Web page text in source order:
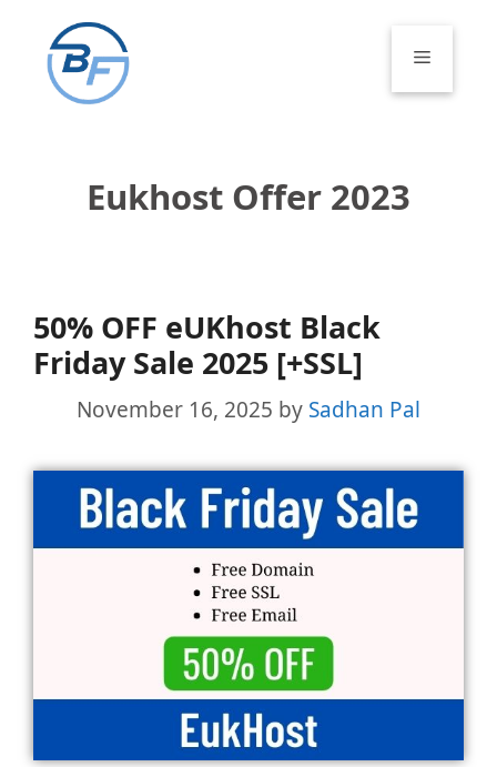
content
Menu
Eukhost Offer 2023
50% OFF eUKhost Black
Friday Sale 2025 [+SSL]
November 16, 2025 by Sadhan Pal